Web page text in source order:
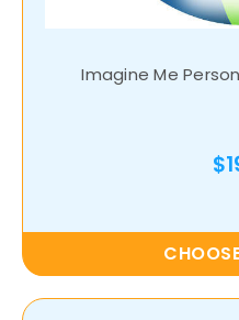
Imagine Me